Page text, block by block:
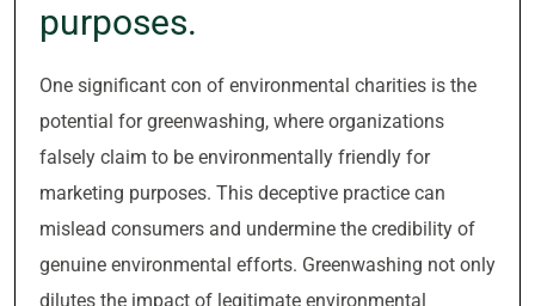
purposes.
One significant con of environmental charities is the
potential for greenwashing, where organizations
falsely claim to be environmentally friendly for
marketing purposes. This deceptive practice can
mislead consumers and undermine the credibility of
genuine environmental efforts. Greenwashing not only
dilutes the impact of legitimate environmental